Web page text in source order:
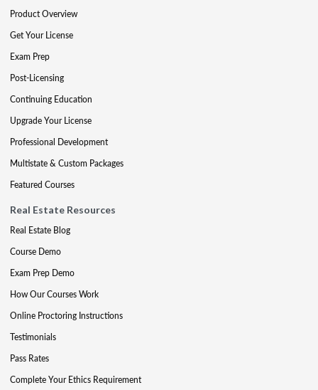
Product Overview
Get Your License
Exam Prep
Post-Licensing
Continuing Education
Upgrade Your License
Professional Development
Multistate & Custom Packages
Featured Courses
Real Estate Resources
Real Estate Blog
Course Demo
Exam Prep Demo
How Our Courses Work
Online Proctoring Instructions
Testimonials
Pass Rates
Complete Your Ethics Requirement